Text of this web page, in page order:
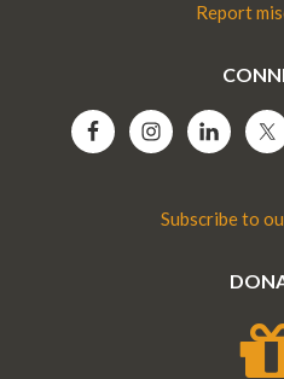
Report
Subscribe to